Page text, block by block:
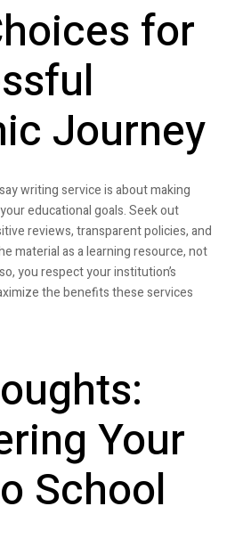
for
Journey
writing service is about making
educational goals. Seek out
reviews, transparent policies, and
material as a learning resource, not
you respect your institution’s
the benefits these services
Your
School